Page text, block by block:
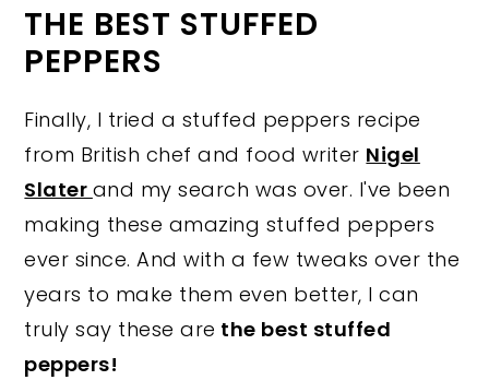
THE BEST STUFFED
PEPPERS
Finally, I tried a stuffed peppers recipe
from British chef and food writer Nigel
Slater and my search was over. I've been
making these amazing stuffed peppers
ever since. And with a few tweaks over the
years to make them even better, I can
truly say these are the best stuffed
peppers!